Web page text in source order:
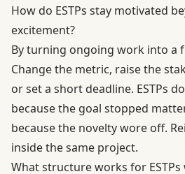
How do ESTPs stay motivated
excitement?
By turning ongoing work into a
Change the metric, raise the
or set a short deadline. ESTPs
because the goal stopped
because the novelty wore off.
inside the same project.
What structure works for